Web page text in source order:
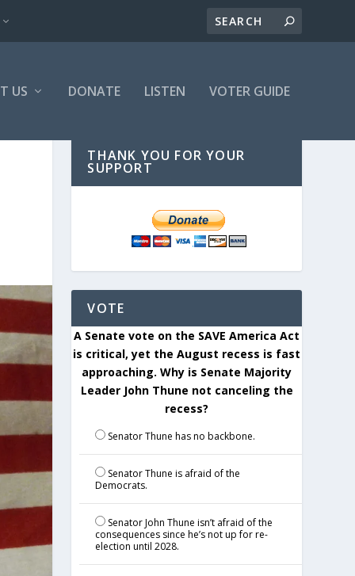
US DONATE LISTEN VOTER GUIDE
THANK YOU FOR YOUR
SUPPORT
VOTE
A Senate vote on the SAVE America Act
is critical, yet the August recess is fast
approaching. Why is Senate Majority
Leader John Thune not canceling the
recess?
Senator Thune has no backbone.
Senator Thune is afraid of the
Democrats.
Senator John Thune isn’t afraid of the
consequences since he’s not up for re-
election until 2028.